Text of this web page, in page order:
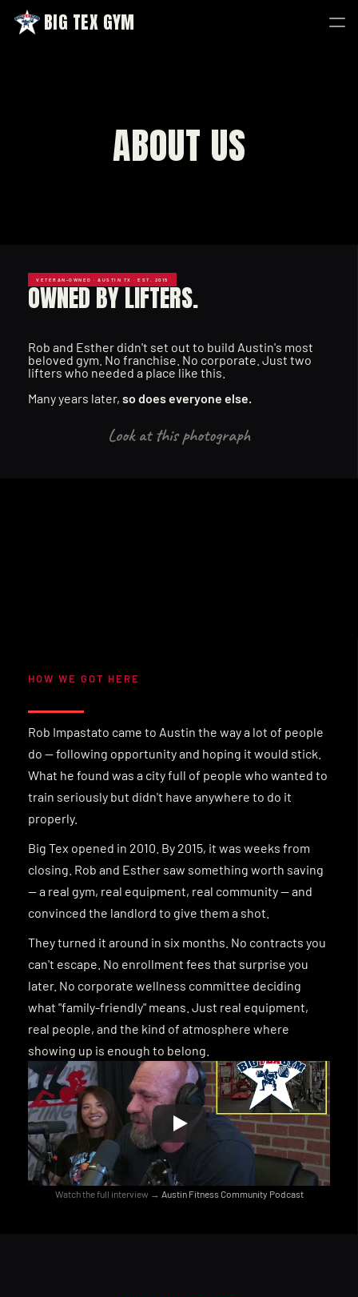
BIG TEX GYM
BIG TEX GYM
ABOUT US
VETERAN-OWNED · AUSTIN TX · EST. 2015
OWNED BY LIFTERS.
BUILTFOREVERYONE.
Rob and Esther didn't set out to build Austin's most
beloved gym. No franchise. No corporate. Just two
lifters who needed a place like this.
Many years later, so does everyone else.
Look at this photograph
COMMUNITY
TRAIN LIKE
HOW WE GOT HERE
THE STORYBEHIND BIGTEX
Rob Impastato came to Austin the way a lot of people
do — following opportunity and hoping it would stick.
What he found was a city full of people who wanted to
train seriously but didn't have anywhere to do it
properly.
Big Tex opened in 2010. By 2015, it was weeks from
closing. Rob and Esther saw something worth saving
— a real gym, real equipment, real community — and
convinced the landlord to give them a shot.
They turned it around in six months. No contracts you
can't escape. No enrollment fees that surprise you
later. No corporate wellness committee deciding
what "family-friendly" means. Just real equipment,
real people, and the kind of atmosphere where
showing up is enough to belong.
Watch the full interview → Austin Fitness Community Podcast